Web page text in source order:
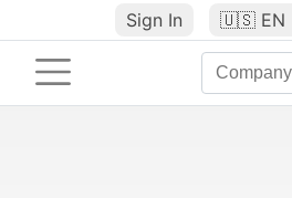
Sign In 🇺🇸 EN